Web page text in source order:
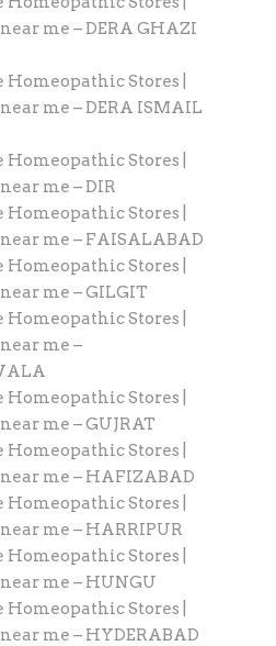
me – DERA GHAZI
Stores |
me – DERA ISMAIL
Stores |
me – DIR
Stores |
me – FAISALABAD
Stores |
me – GILGIT
Stores |
me –
Stores |
me – GUJRAT
Stores |
me – HAFIZABAD
Stores |
me – HARRIPUR
Stores |
me – HUNGU
Stores |
me – HYDERABAD